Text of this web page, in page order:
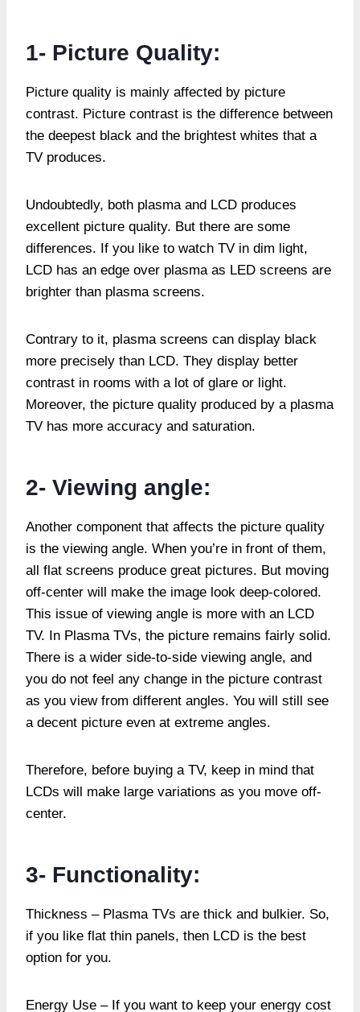
1- Picture Quality:
Picture quality is mainly affected by picture
contrast. Picture contrast is the difference between
the deepest black and the brightest whites that a
TV produces.
Undoubtedly, both plasma and LCD produces
excellent picture quality. But there are some
differences. If you like to watch TV in dim light,
LCD has an edge over plasma as LED screens are
brighter than plasma screens.
Contrary to it, plasma screens can display black
more precisely than LCD. They display better
contrast in rooms with a lot of glare or light.
Moreover, the picture quality produced by a plasma
TV has more accuracy and saturation.
2- Viewing angle:
Another component that affects the picture quality
is the viewing angle. When you’re in front of them,
all flat screens produce great pictures. But moving
off-center will make the image look deep-colored.
This issue of viewing angle is more with an LCD
TV. In Plasma TVs, the picture remains fairly solid.
There is a wider side-to-side viewing angle, and
you do not feel any change in the picture contrast
as you view from different angles. You will still see
a decent picture even at extreme angles.
Therefore, before buying a TV, keep in mind that
LCDs will make large variations as you move off-
center.
3- Functionality:
Thickness – Plasma TVs are thick and bulkier. So,
if you like flat thin panels, then LCD is the best
option for you.
Energy Use – If you want to keep your energy cost